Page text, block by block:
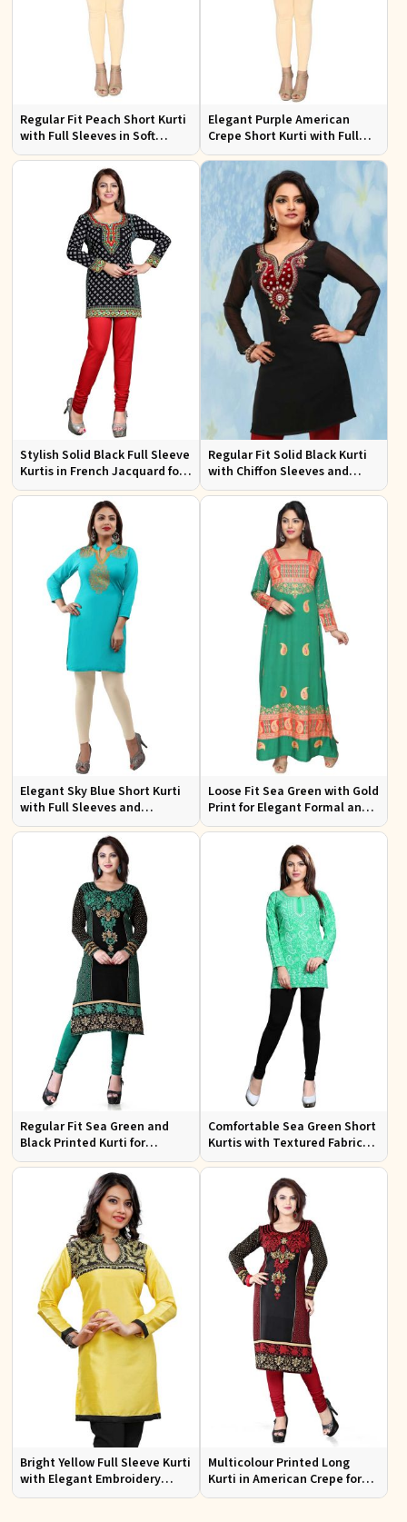
Regular Fit Peach Short Kurti
with Full Sleeves in Soft
American Crepe for Everyday
Elegant Purple American
Crepe Short Kurti with Full
Sleeves for Casual Style
Stylish Solid Black Full Sleeve
Kurtis in French Jacquard for
Casual Gatherings
Regular Fit Solid Black Kurti
with Chiffon Sleeves and
Embroidery for Stylish
Elegant Sky Blue Short Kurti
with Full Sleeves and
Embroidery for Casual Wear
Loose Fit Sea Green with Gold
Print for Elegant Formal and
Festive Occasions
Regular Fit Sea Green and
Black Printed Kurti for
Effortless Style and Comfort
Comfortable Sea Green Short
Kurtis with Textured Fabric
for Semi Formal Occasions
Bright Yellow Full Sleeve Kurti
with Elegant Embroidery
Regular Fit S M L XL
Multicolour Printed Long
Kurti in American Crepe for
Casual and Semi Formal Wear